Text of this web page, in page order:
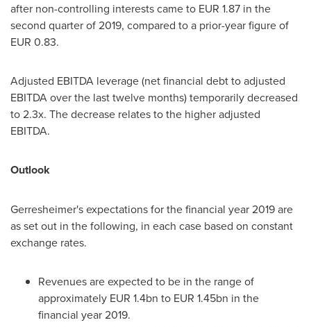
after non-controlling interests came to EUR 1.87 in the
second quarter of 2019, compared to a prior-year figure of
EUR 0.83.
Adjusted EBITDA leverage (net financial debt to adjusted
EBITDA over the last twelve months) temporarily decreased
to 2.3x. The decrease relates to the higher adjusted
EBITDA.
Outlook
Gerresheimer's expectations for the financial year 2019 are
as set out in the following, in each case based on constant
exchange rates.
Revenues are expected to be in the range of
approximately EUR 1.4bn to EUR 1.45bn in the
financial year 2019.